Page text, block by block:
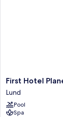
First
Hotel
Planetstaden
Lund
First Hotel
Lund
Pool
Spa